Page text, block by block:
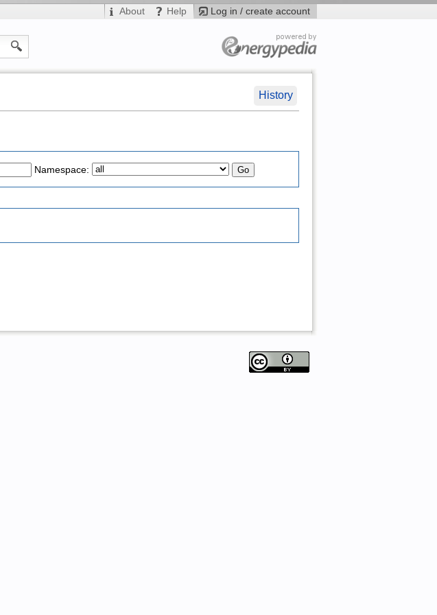
Log in / create account
About Help
History
Namespace: